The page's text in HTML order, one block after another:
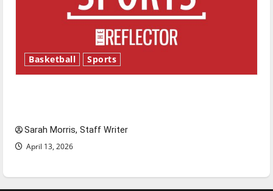
Basketball Sports
Sarah Morris, Staff Writer
April 13, 2026